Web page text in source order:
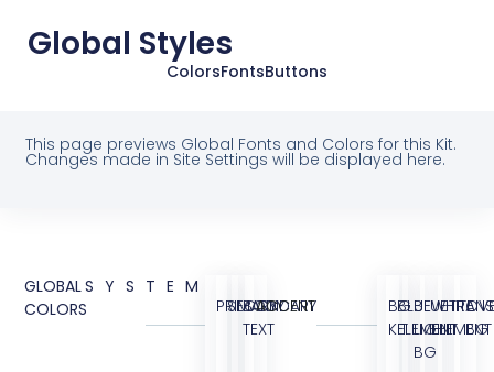
Global Styles
ColorsFontsButtons
This page previews Global Fonts and Colors for this Kit.
Changes made in Site Settings will be displayed here.
GLOBAL
COLORS
SYSTEM
PRIMARY
SECONDARY
BODY
TEXT
ACCENT
BG
KIT
BLUE
ELEMENT
BLUE
LIGHT
BG
WHITE
ELEMENT
BG